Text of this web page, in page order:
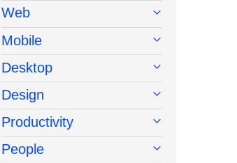
Web
Mobile
Desktop
Design
Productivity
People